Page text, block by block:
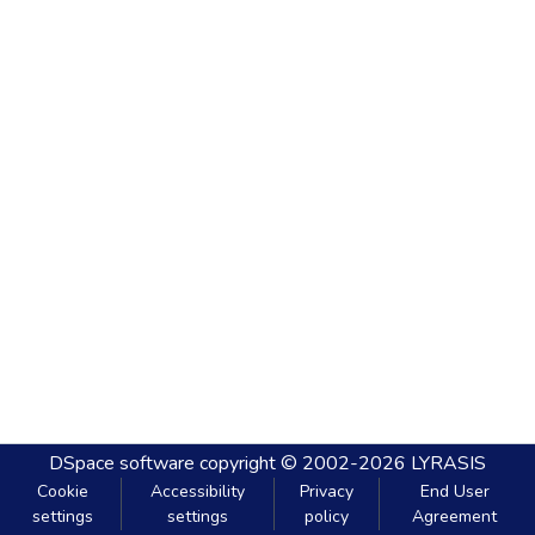
DSpace software copyright © 2002-2026 LYRASIS
Cookie
settings
Accessibility
settings
Privacy
policy
End User
Agreement